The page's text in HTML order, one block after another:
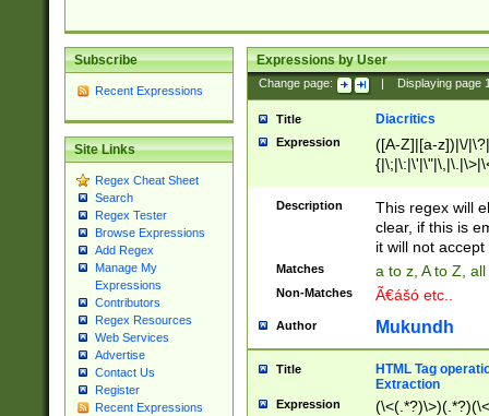
Subscribe
Recent Expressions
Site Links
Regex Cheat Sheet
Search
Regex Tester
Browse Expressions
Add Regex
Manage My
Expressions
Contributors
Regex Resources
Web Services
Advertise
Contact Us
Register
Recent Expressions
Expressions by User
Change page: Displaying page
Title Diacritics
Expression
([A-Z]|[a-z])|\/
Description
This regex will
clear, if this is
it will not accept
Matches a to z, A to Z,
Non-Matches Ã€ášó etc..
Author Mukundh
Title
HTML Tag
Extraction
Expression